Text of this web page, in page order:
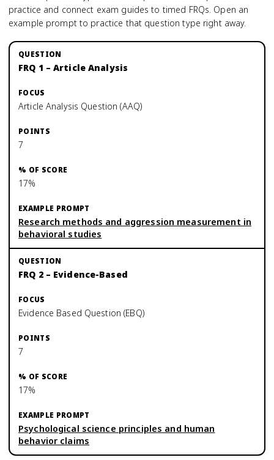
practice and connect exam guides to timed FRQs. Open an
example prompt to practice that question type right away.
FRQ 1 – Article Analysis
Article Analysis Question (AAQ)
7
17%
Research methods and aggression measurement in
behavioral studies
FRQ 2 – Evidence-Based
Evidence Based Question (EBQ)
7
17%
Psychological science principles and human
behavior claims